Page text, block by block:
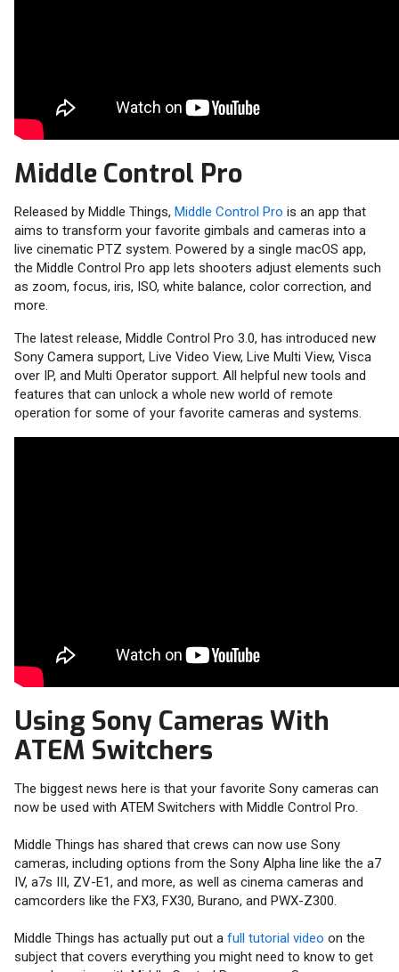
Middle Control Pro
Released by Middle Things, Middle Control Pro is an app that
aims to transform your favorite gimbals and cameras into a
live cinematic PTZ system. Powered by a single macOS app,
the Middle Control Pro app lets shooters adjust elements such
as zoom, focus, iris, ISO, white balance, color correction, and
more.
The latest release, Middle Control Pro 3.0, has introduced new
Sony Camera support, Live Video View, Live Multi View, Visca
over IP, and Multi Operator support. All helpful new tools and
features that can unlock a whole new world of remote
operation for some of your favorite cameras and systems.
Using Sony Cameras With
ATEM Switchers
The biggest news here is that your favorite Sony cameras can
now be used with ATEM Switchers with Middle Control Pro.
Middle Things has shared that crews can now use Sony
cameras, including options from the Sony Alpha line like the a7
IV, a7s III, ZV-E1, and more, as well as cinema cameras and
camcorders like the FX3, FX30, Burano, and PWX-Z300.
Middle Things has actually put out a full tutorial video on the
subject that covers everything you might need to know to get